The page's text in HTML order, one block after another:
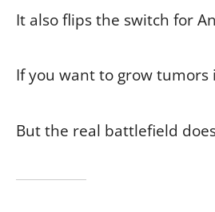
It also flips the switch for
If you want to grow
But the real battlefield